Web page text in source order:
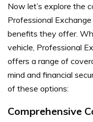
Now let’s explore the
Professional
benefits they offer.
vehicle, Professional
offers a range of
mind and financial
of these options:
Comprehensive